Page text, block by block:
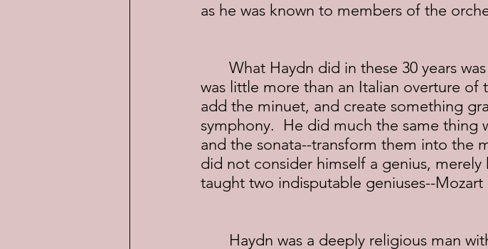
as he was known to members of the
was little more than an Italian overture of
add the minuet, and create something
symphony.  He did much the same thing
and the sonata--transform them into the
did not consider himself a genius,
taught two indisputable geniuses--Mozart